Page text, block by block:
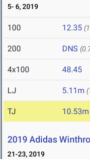
5- 6, 2019
100 12.35
200 DNS
4x100 48.45
LJ 5.11m
TJ 10.53m
2019 Adidas
21-23, 2019